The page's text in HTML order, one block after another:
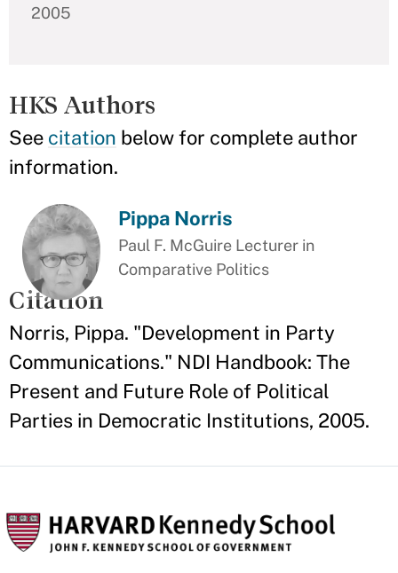
2005
HKS Authors
See citation below for complete author
information.
Pippa Norris
Paul F. McGuire Lecturer in
Comparative Politics
Citation
Norris, Pippa. "Development in Party
Communications." NDI Handbook: The
Present and Future Role of Political
Parties in Democratic Institutions, 2005.